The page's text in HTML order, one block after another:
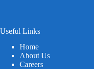
Useful Links
Home
About Us
Careers